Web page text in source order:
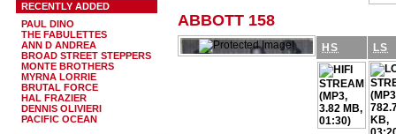
RECENTLY ADDED
PAUL DINO
THE FABULETTES
ANN D ANDREA
BROAD STREET STEPPERS
MONTE BROTHERS
MYRNA LORRIE
BRUTAL FORCE
HAL FRAZIER
DENNIS OLIVIERI
PACIFIC OCEAN
ABBOTT 158
HS LS